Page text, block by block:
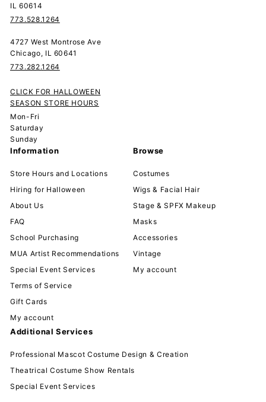
IL 60614
773.528.1264
4727 West Montrose Ave
Chicago, IL 60641
773.282.1264
CLICK FOR HALLOWEEN
SEASON STORE HOURS
Mon-Fri
Saturday
Sunday
Information
Store Hours and Locations
Hiring for Halloween
About Us
FAQ
School Purchasing
MUA Artist Recommendations
Special Event Services
Terms of Service
Gift Cards
My account
Browse
Costumes
Wigs & Facial Hair
Stage & SPFX Makeup
Masks
Accessories
Vintage
My account
Additional Services
Professional Mascot Costume Design & Creation
Theatrical Costume Show Rentals
Special Event Services